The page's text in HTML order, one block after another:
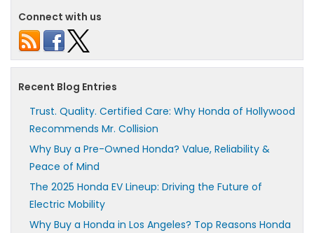
Connect with us
Recent Blog Entries
Trust. Quality. Certified Care: Why Honda of Hollywood
Recommends Mr. Collision
Why Buy a Pre-Owned Honda? Value, Reliability &
Peace of Mind
The 2025 Honda EV Lineup: Driving the Future of
Electric Mobility
Why Buy a Honda in Los Angeles? Top Reasons Honda